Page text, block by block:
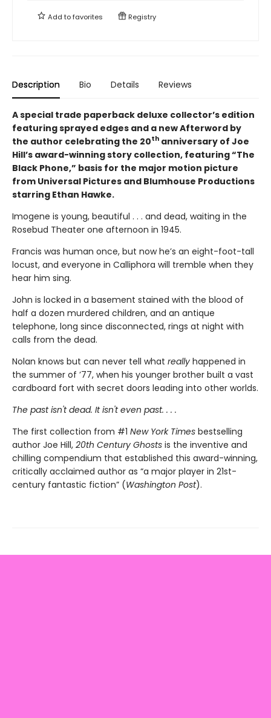
Add tofavorites Registry
Description Bio Details Reviews
A special trade paperback deluxe collector’s edition
featuring sprayed edges and a new Afterword by
the author celebrating the 20th anniversary of Joe
Hill’s award-winning story collection, featuring “The
Black Phone,” basis for the major motion picture
from Universal Pictures and Blumhouse Productions
starring Ethan Hawke.
Imogene is young, beautiful . . . and dead, waiting in the
Rosebud Theater one afternoon in 1945.
Francis was human once, but now he’s an eight-foot-tall
locust, and everyone in Calliphora will tremble when they
hear him sing.
John is locked in a basement stained with the blood of
half a dozen murdered children, and an antique
telephone, long since disconnected, rings at night with
calls from the dead.
Nolan knows but can never tell what really happened in
the summer of ’77, when his younger brother built a vast
cardboard fort with secret doors leading into other worlds.
The past isn't dead. It isn't even past. . . .
The first collection from #1 New York Times bestselling
author Joe Hill, 20th Century Ghosts is the inventive and
chilling compendium that established this award-winning,
critically acclaimed author as “a major player in 21st-
century fantastic fiction” (Washington Post).